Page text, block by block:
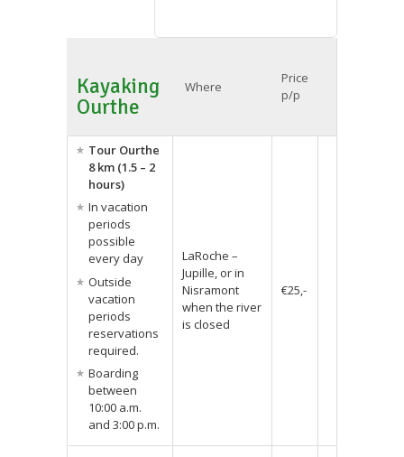
Kayaking
Ourthe
Where
Price
p/p
Tour Ourthe
8 km (1.5 – 2
hours)
In vacation
periods
possible
every day
Outside
vacation
periods
reservations
required.
Boarding
between
10:00 a.m.
and 3:00 p.m.
LaRoche –
Jupille, or in
Nisramont
when the river
is closed
€25,-